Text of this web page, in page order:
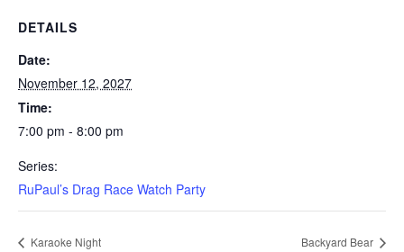
DETAILS
Date:
November 12, 2027
Time:
7:00 pm - 8:00 pm
Series:
RuPaul’s Drag Race Watch Party
Karaoke Night Backyard Bear